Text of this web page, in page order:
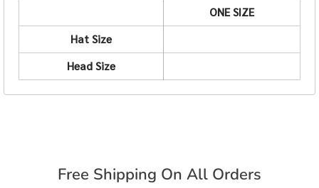
ONE SIZE
Hat Size
Head Size
Free Shipping On All Orders